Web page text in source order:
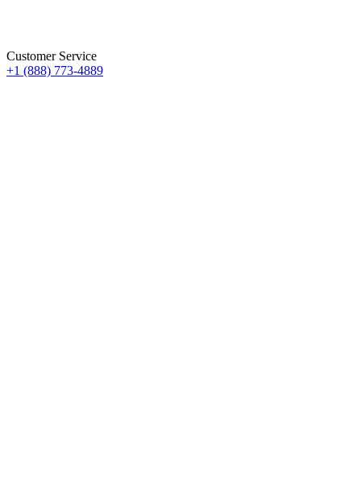
Customer Service
+1 (888) 773-4889